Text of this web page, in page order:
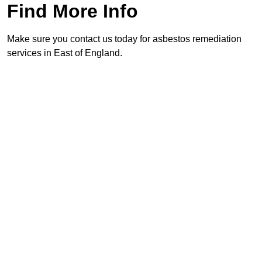
Find More Info
Make sure you contact us today for asbestos remediation
services in East of England.